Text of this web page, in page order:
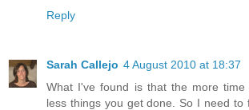
Reply
Sarah Callejo 4 August 2010 at 18:37
What I've found is that the more
less things you get done. So I need to